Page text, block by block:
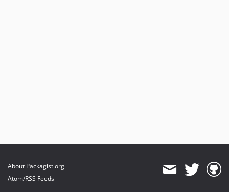
About Packagist.org
Atom/RSS Feeds